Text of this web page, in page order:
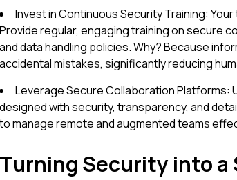
Invest in Continuous Security Training:
Provide regular, engaging training on secure
and data handling policies. Why? Because
accidental mistakes, significantly reducing
Leverage Secure Collaboration Platforms:
designed with security, transparency, and
manage remote and augmented teams
Turning Security into